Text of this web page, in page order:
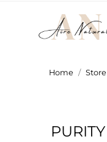
Home Store
PURITY